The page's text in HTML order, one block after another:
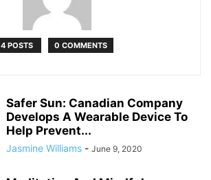
4 POSTS 0 COMMENTS
Safer Sun: Canadian Company
Develops A Wearable Device To
Help Prevent...
Jasmine Williams - June 9, 2020